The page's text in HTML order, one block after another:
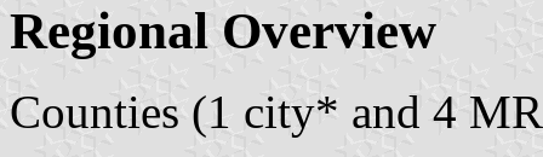
Regional Overview
Counties (1 city* and 4